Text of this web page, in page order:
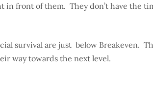
front of them. They don’t have the
survival are just below Breakeven.
way towards the next level.